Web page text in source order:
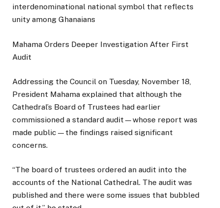
interdenominational national symbol that reflects
unity among Ghanaians
Mahama Orders Deeper Investigation After First
Audit
Addressing the Council on Tuesday, November 18,
President Mahama explained that although the
Cathedral’s Board of Trustees had earlier
commissioned a standard audit—whose report was
made public—the findings raised significant
concerns.
“The board of trustees ordered an audit into the
accounts of the National Cathedral. The audit was
published and there were some issues that bubbled